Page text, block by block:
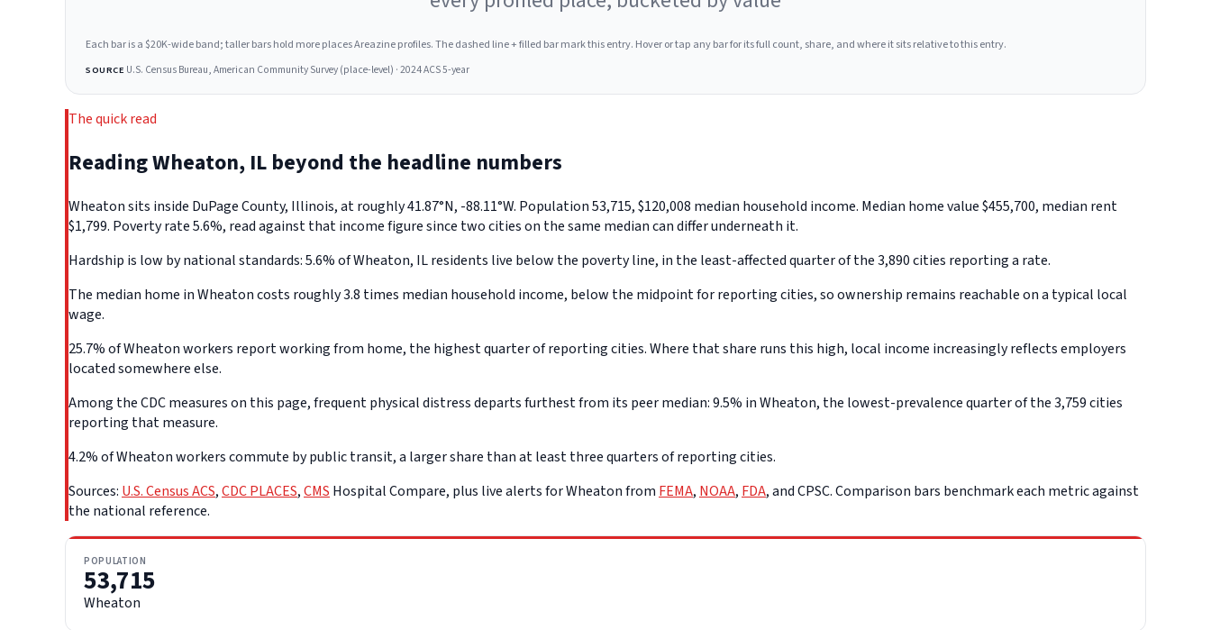
Each bar is a $20K-wide band; taller bars hold more places Areazine profiles. The dashed line + filled bar mark this entry. Hover or tap any bar for its full count, share, and where it sits relative to this entry.
SOURCE U.S. Census Bureau, American Community Survey (place-level) · 2024 ACS 5-year
The quick read
Reading Wheaton, IL beyond the headline numbers
Wheaton sits inside DuPage County, Illinois, at roughly 41.87°N, -88.11°W. Population 53,715, $120,008 median household income. Median home value $455,700, median rent
$1,799. Poverty rate 5.6%, read against that income figure since two cities on the same median can differ underneath it.
Hardship is low by national standards: 5.6% of Wheaton, IL residents live below the poverty line, in the least-affected quarter of the 3,890 cities reporting a rate.
The median home in Wheaton costs roughly 3.8 times median household income, below the midpoint for reporting cities, so ownership remains reachable on a typical local
wage.
25.7% of Wheaton workers report working from home, the highest quarter of reporting cities. Where that share runs this high, local income increasingly reflects employers
located somewhere else.
Among the CDC measures on this page, frequent physical distress departs furthest from its peer median: 9.5% in Wheaton, the lowest-prevalence quarter of the 3,759 cities
reporting that measure.
4.2% of Wheaton workers commute by public transit, a larger share than at least three quarters of reporting cities.
Sources: U.S. Census ACS,CDC PLACES,CMS Hospital Compare, plus live alerts for Wheaton from FEMA, NOAA, FDA, and CPSC. Comparison bars benchmark each metric against
the national reference.
POPULATION
53,715
Wheaton